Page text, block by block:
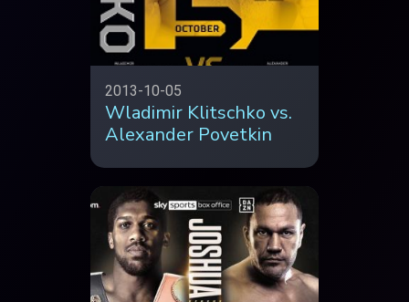
2013-10-05
Wladimir Klitschko vs.
Alexander Povetkin